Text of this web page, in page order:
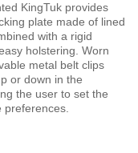
KingTuk provides
plate made of lined
with a rigid
holstering. Worn
metal belt clips
or down in the
the user to set the